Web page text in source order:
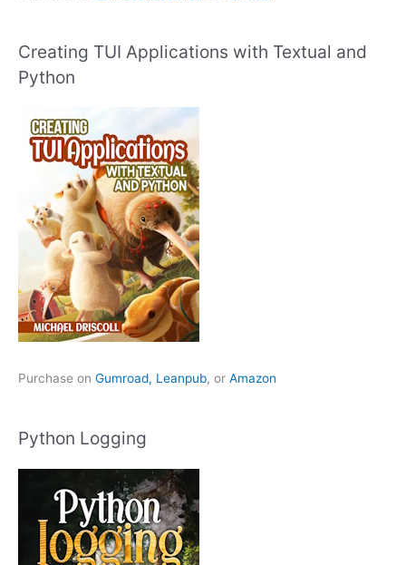
Creating TUI Applications with Textual and
Python
Purchase on Gumroad, Leanpub, or Amazon
Python Logging